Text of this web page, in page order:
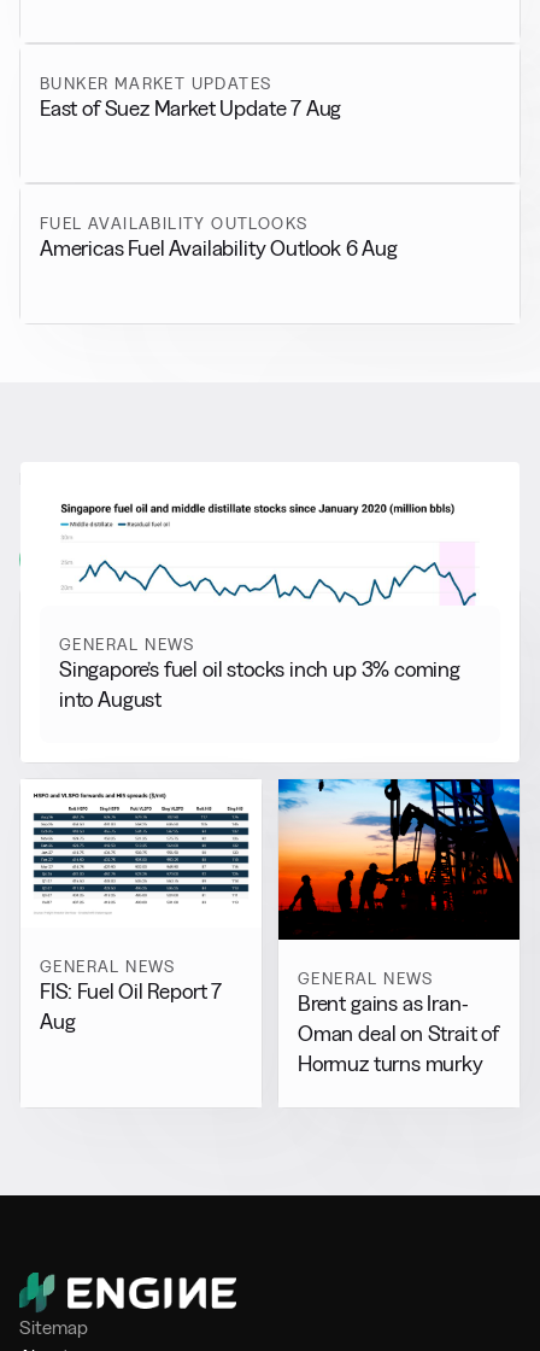
BUNKER MARKET UPDATES
East of Suez Market Update 7 Aug
FUEL AVAILABILITY OUTLOOKS
Americas Fuel Availability Outlook 6 Aug
More from General News
View all
GENERAL NEWS
Singapore’s fuel oil stocks inch up 3% coming
into August
GENERAL NEWS
FIS: Fuel Oil Report 7
Aug
GENERAL NEWS
Brent gains as Iran-
Oman deal on Strait of
Hormuz turns murky
Sitemap